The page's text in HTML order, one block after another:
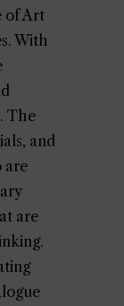
of Art
With
The
and
are
are